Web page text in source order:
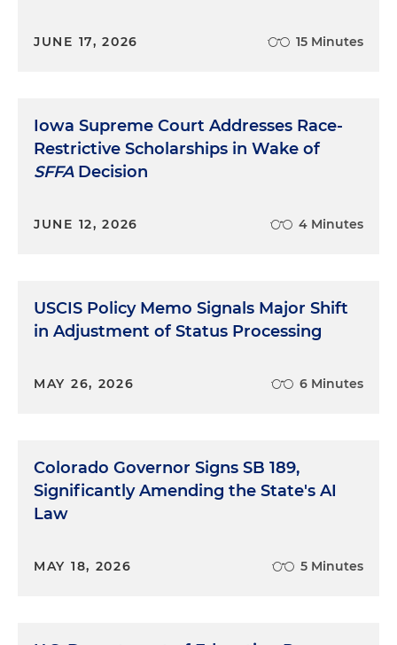
JUNE 17, 2026 15 Minutes
Iowa Supreme Court Addresses Race-
Restrictive Scholarships in Wake of
SFFADecision
JUNE 12, 2026 4 Minutes
USCIS Policy Memo Signals Major Shift
in Adjustment of Status Processing
MAY 26, 2026 6 Minutes
Colorado Governor Signs SB 189,
Significantly Amending the State's AI
Law
MAY 18, 2026 5 Minutes